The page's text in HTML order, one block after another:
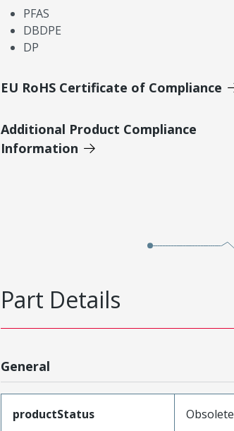
PFAS
DBDPE
DP
EU RoHS Certificate of Compliance
Additional Product Compliance
Information
Part Details
General
productStatus Obsolete